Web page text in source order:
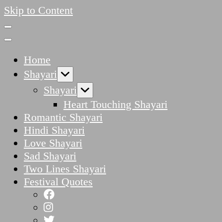
Skip to Content
Home
Shayari
Shayari
Heart Touching Shayari
Romantic Shayari
Hindi Shayari
Love Shayari
Sad Shayari
Two Lines Shayari
Festival Quotes